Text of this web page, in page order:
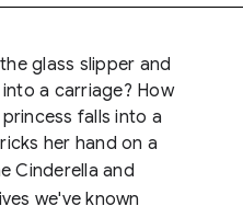
glass slipper and
a carriage? How
falls into a
her hand on a
Cinderella and
we've known